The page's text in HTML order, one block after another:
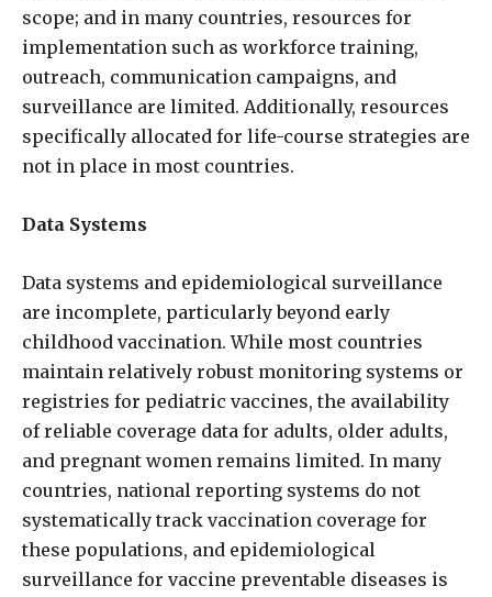
scope; and in many countries, resources for
implementation such as workforce training,
outreach, communication campaigns, and
surveillance are limited. Additionally, resources
specifically allocated for life-course strategies are
not in place in most countries.
Data Systems
Data systems and epidemiological surveillance
are incomplete, particularly beyond early
childhood vaccination. While most countries
maintain relatively robust monitoring systems or
registries for pediatric vaccines, the availability
of reliable coverage data for adults, older adults,
and pregnant women remains limited. In many
countries, national reporting systems do not
systematically track vaccination coverage for
these populations, and epidemiological
surveillance for vaccine preventable diseases is